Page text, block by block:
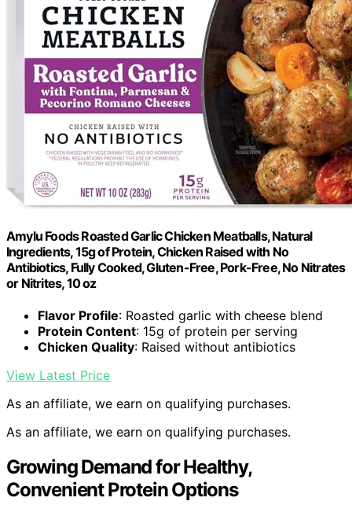
Amylu Foods Roasted Garlic Chicken Meatballs, Natural
Ingredients, 15g of Protein, Chicken Raised with No
Antibiotics, Fully Cooked, Gluten-Free, Pork-Free, No Nitrates
or Nitrites, 10 oz
Flavor Profile: Roasted garlic with cheese blend
Protein Content: 15g of protein per serving
Chicken Quality: Raised without antibiotics
View Latest Price
As an affiliate, we earn on qualifying purchases.
As an affiliate, we earn on qualifying purchases.
Growing Demand for Healthy,
Convenient Protein Options